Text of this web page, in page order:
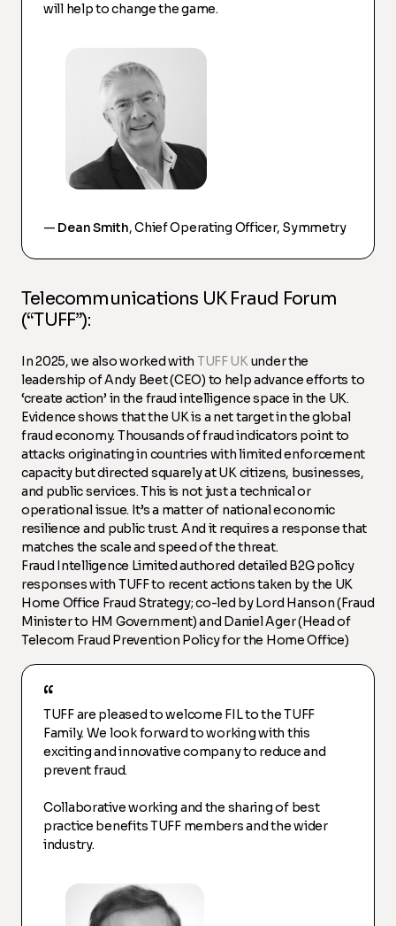
will help to change the game.
— Dean Smith, Chief Operating Officer, Symmetry
Telecommunications UK Fraud Forum
(“TUFF”):
In 2025, we also worked with TUFF UKunder the
leadership of Andy Beet (CEO) to help advance efforts to
‘create action’ in the fraud intelligence space in the UK.
Evidence shows that the UK is a net target in the global
fraud economy. Thousands of fraud indicators point to
attacks originating in countries with limited enforcement
capacity but directed squarely at UK citizens, businesses,
and public services. This is not just a technical or
operational issue. It’s a matter of national economic
resilience and public trust. And it requires a response that
matches the scale and speed of the threat.
Fraud Intelligence Limited authored detailed B2G policy
responses with TUFF to recent actions taken by the UK
Home Office Fraud Strategy; co-led by Lord Hanson (Fraud
Minister to HM Government) and Daniel Ager (Head of
Telecom Fraud Prevention Policy for the Home Office)
TUFF are pleased to welcome FIL to the TUFF
Family. We look forward to working with this
exciting and innovative company to reduce and
prevent fraud.
Collaborative working and the sharing of best
practice benefits TUFF members and the wider
industry.